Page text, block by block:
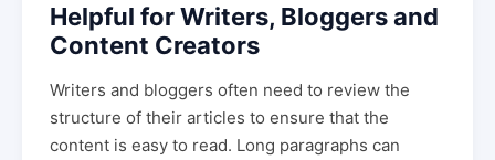
Helpful for Writers, Bloggers and
Content Creators
Writers and bloggers often need to review the
structure of their articles to ensure that the
content is easy to read. Long paragraphs can